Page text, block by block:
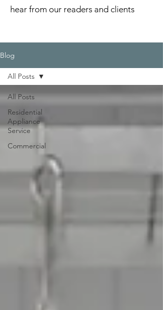
hear from our readers and clients
Blog
All Posts
Residential
Appliance
Service
Commercial
All Posts